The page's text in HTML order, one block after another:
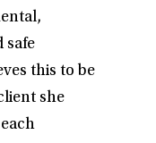
safe
this to be
she